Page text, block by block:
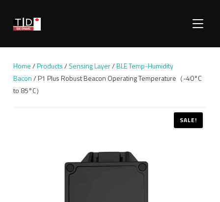
Home/Products/ Sensing Layer/BLE Temp-Humidity
Bacon/ P1 Plus Robust Beacon Operating Temperature（-40°C
to 85°C）
SALE!